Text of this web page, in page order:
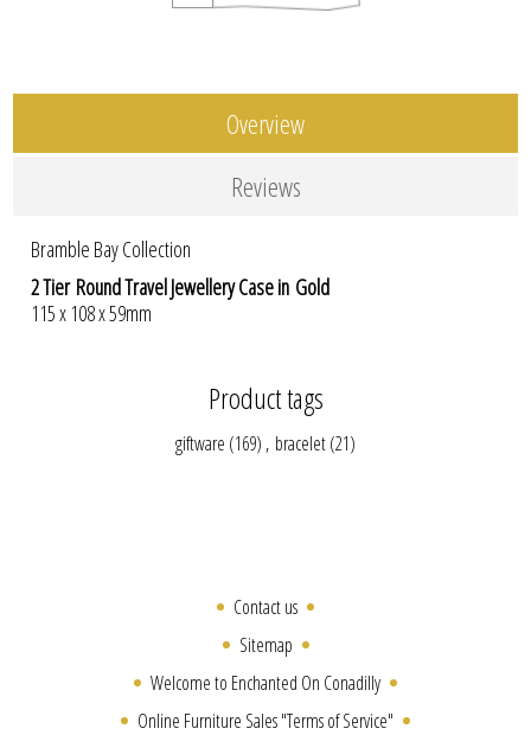
Overview
Reviews
Bramble Bay Collection
2 Tier Round Travel Jewellery Case in Gold
115 x 108 x 59mm
Product tags
giftware (169) , bracelet(21)
Contact us
Sitemap
Welcome to Enchanted On Conadilly
Online Furniture Sales "Terms of Service"